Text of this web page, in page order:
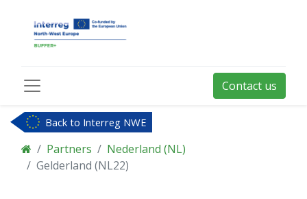
Contact us
Back to Interreg NWE
Partners
Nederland (NL)
Gelderland (NL22)